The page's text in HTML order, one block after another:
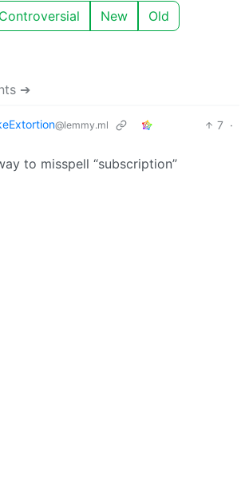
Controversial New Old
➔
@lemmy.ml 7 ·
to misspell “subscription”